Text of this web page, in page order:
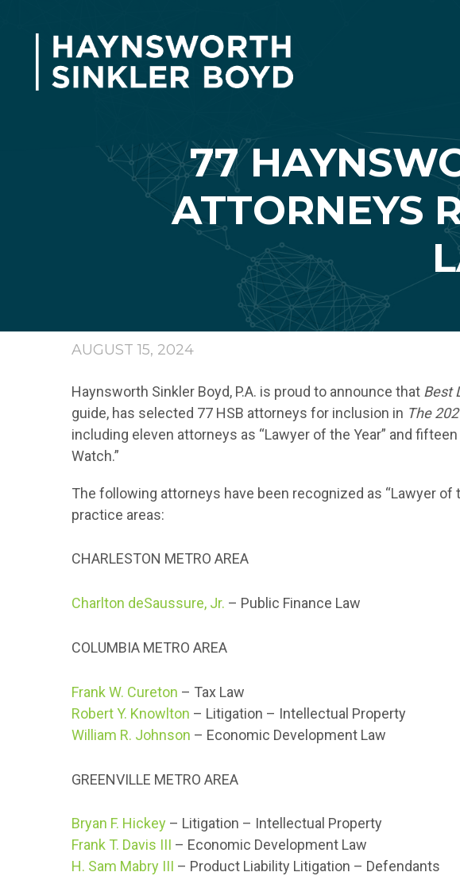
77
ATTORNEYS
AUGUST 15, 2024
Haynsworth Sinkler Boyd, P.A. is proud to announce that Best
guide, has selected 77 HSB attorneys for inclusion in The
including eleven attorneys as “Lawyer of the Year” and
Watch.”
The following attorneys have been recognized as “Lawyer of
practice areas:
CHARLESTON METRO AREA
Charlton deSaussure, Jr. – Public Finance Law
COLUMBIA METRO AREA
Frank W. Cureton – Tax Law
Robert Y. Knowlton – Litigation – Intellectual Property
William R. Johnson – Economic Development Law
GREENVILLE METRO AREA
Bryan F. Hickey – Litigation – Intellectual Property
Frank T. Davis III – Economic Development Law
H. Sam Mabry III – Product Liability Litigation – Defendants